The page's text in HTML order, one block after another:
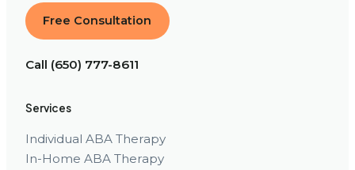
Free Consultation
Call (650) 777-8611
Services
Individual ABA Therapy
In-Home ABA Therapy